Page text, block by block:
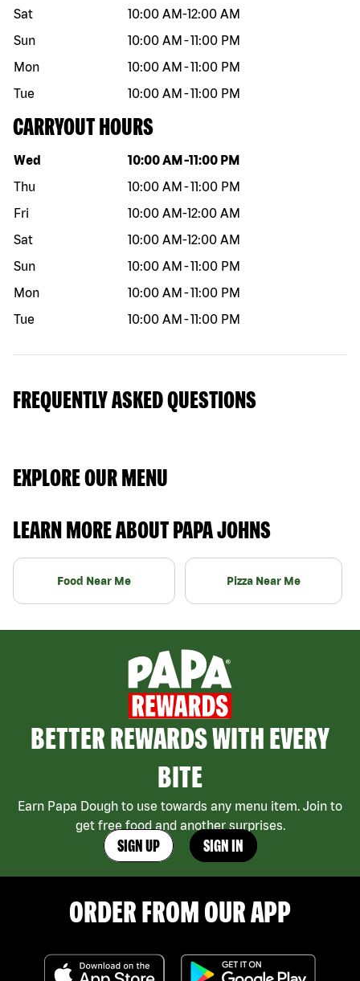
Sat
10:00 AM-12:00 AM
Sun
10:00 AM -11:00 PM
Mon
10:00 AM -11:00 PM
Tue
10:00 AM -11:00 PM
CARRYOUT HOURS
Day of the week Hours
Wed 10:00 AM -11:00 PM
Thu
10:00 AM -11:00 PM
Fri
10:00 AM-12:00 AM
Sat
10:00 AM-12:00 AM
Sun
10:00 AM -11:00 PM
Mon
10:00 AM -11:00 PM
Tue
10:00 AM -11:00 PM
FREQUENTLY ASKED QUESTIONS
EXPLORE OUR MENU
LEARN MORE ABOUT PAPA JOHNS
Food Near Me Pizza Near Me
BETTER REWARDS WITH EVERY
BITE
Earn Papa Dough to use towards any menu item. Join to
get free food and another surprises.
SIGN UP SIGN IN
ORDER FROM OUR APP